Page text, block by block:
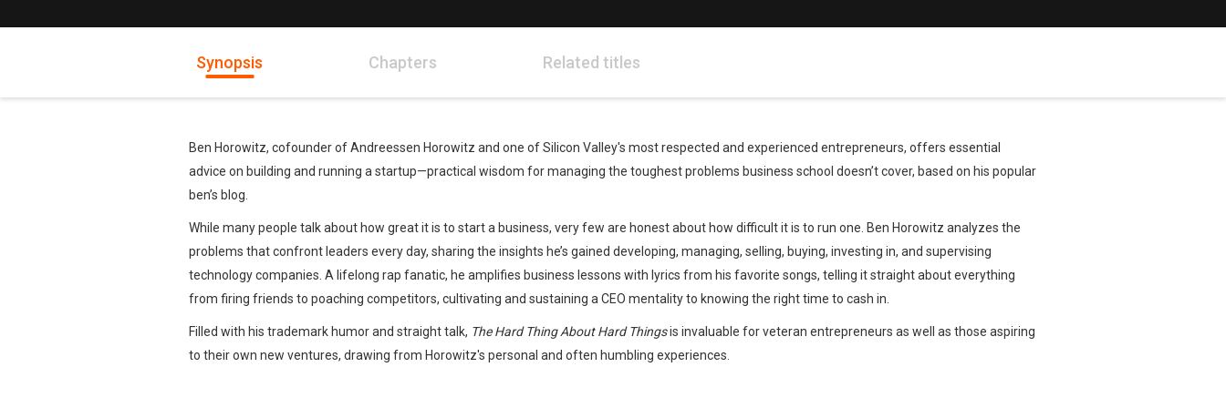
Synopsis Chapters Related titles
Ben Horowitz, cofounder of Andreessen Horowitz and one of Silicon Valley's most respected and experienced entrepreneurs, offers essential
advice on building and running a startup—practical wisdom for managing the toughest problems business school doesn’t cover, based on his popular
ben’s blog.
While many people talk about how great it is to start a business, very few are honest about how difficult it is to run one. Ben Horowitz analyzes the
problems that confront leaders every day, sharing the insights he’s gained developing, managing, selling, buying, investing in, and supervising
technology companies. A lifelong rap fanatic, he amplifies business lessons with lyrics from his favorite songs, telling it straight about everything
from firing friends to poaching competitors, cultivating and sustaining a CEO mentality to knowing the right time to cash in.
Filled with his trademark humor and straight talk, The Hard Thing About Hard Thingsis invaluable for veteran entrepreneurs as well as those aspiring
to their own new ventures, drawing from Horowitz's personal and often humbling experiences.
Whatsapp Facebook Twitter E-mail